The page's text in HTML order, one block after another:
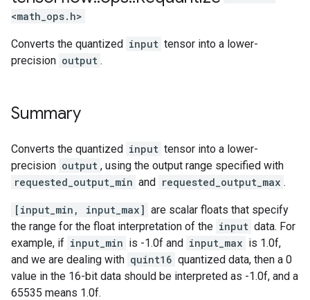
<math_ops.h>
Converts the quantized input tensor into a lower-
precision output .
Summary
Converts the quantized input tensor into a lower-
precision output , using the output range specified with
requested_output_min and requested_output_max .
[input_min, input_max] are scalar floats that specify
the range for the float interpretation of the input data. For
example, if input_min is -1.0f and input_max is 1.0f,
and we are dealing with quint16 quantized data, then a 0
value in the 16-bit data should be interpreted as -1.0f, and a
65535 means 1.0f.